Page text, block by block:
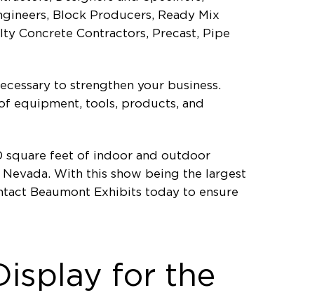
Block Producers, Ready Mix
Concrete Contractors, Precast, Pipe
to strengthen your business.
equipment, tools, products, and
square feet of indoor and outdoor
With this show being the largest
Beaumont Exhibits today to ensure
for the